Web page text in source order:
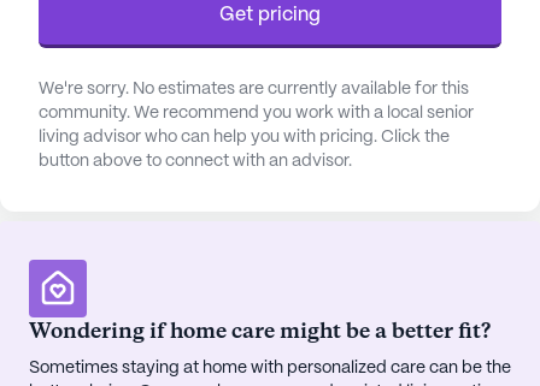
The community is enriched with a variety of
leisure of its residents. From the emergency alert
system to the arts and activity rooms, every
aspect is crafted to promote a secure and
engaging environment. Residents can enjoy the
encourages a vibrant lifestyle with scheduled daily
activities, music programs, and movie nights. The
availability of outdoor spaces and transportation
services further adds to the convenience and
enjoyment of living at Mountain View.
Get pricing
We're sorry. No estimates are currently available for this
community. We recommend you work with a local senior
living advisor who can help you with pricing. Click the
button above to connect with an advisor.
Wondering if home care might be a better fit?
Sometimes staying at home with personalized care can be the